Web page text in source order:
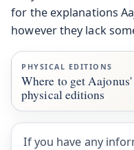
for the explanations
however they lack
PHYSICAL EDITIONS
Where to get
physical editions
If you have any